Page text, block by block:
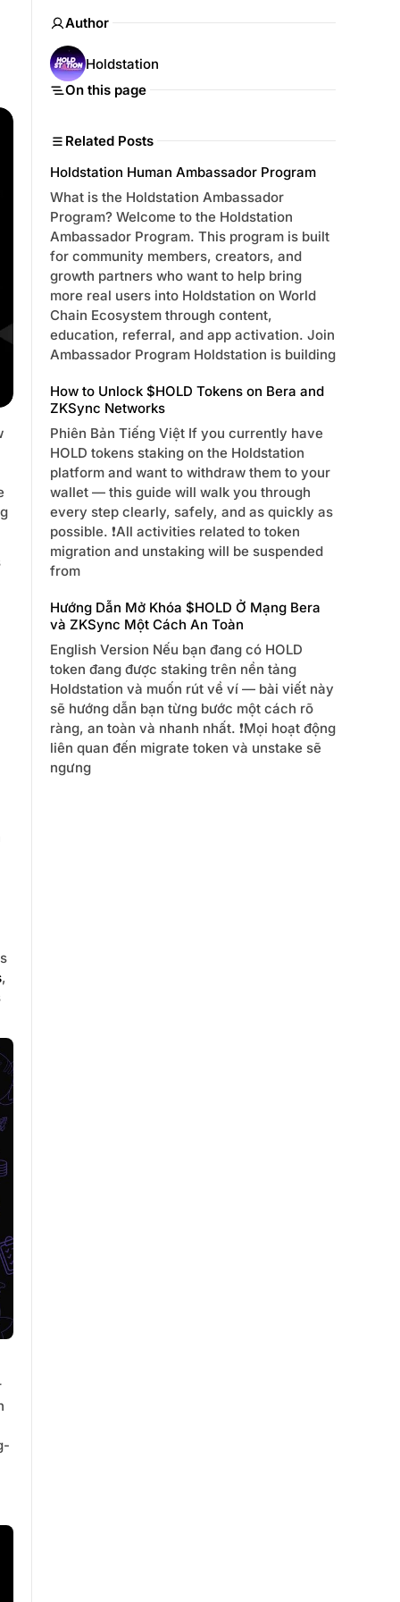
,
Author
Holdstation
On this page
Related Posts
Holdstation Human Ambassador Program
What is the Holdstation Ambassador
Program? Welcome to the Holdstation
Ambassador Program. This program is built
for community members, creators, and
growth partners who want to help bring
more real users into Holdstation on World
Chain Ecosystem through content,
education, referral, and app activation. Join
Ambassador Program Holdstation is building
How to Unlock $HOLD Tokens on Bera and
ZKSync Networks
Phiên Bản Tiếng Việt If you currently have
HOLD tokens staking on the Holdstation
platform and want to withdraw them to your
wallet — this guide will walk you through
every step clearly, safely, and as quickly as
possible. ❗️All activities related to token
migration and unstaking will be suspended
from
Hướng Dẫn Mở Khóa $HOLD Ở Mạng Bera
và ZKSync Một Cách An Toàn
English Version Nếu bạn đang có HOLD
token đang được staking trên nền tảng
Holdstation và muốn rút về ví — bài viết này
sẽ hướng dẫn bạn từng bước một cách rõ
ràng, an toàn và nhanh nhất. ❗️Mọi hoạt động
liên quan đến migrate token và unstake sẽ
ngưng